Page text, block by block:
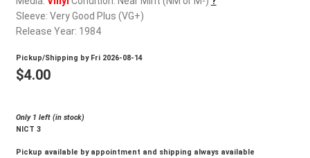
$0.00
Sleeve: Very Good Plus (VG+)
Release Year: 1984
Pickup/Shipping by Fri 2026-08-14
$4.00
Only 1 left (in stock)
NICT 3
Pickup available by appointment and shipping always available